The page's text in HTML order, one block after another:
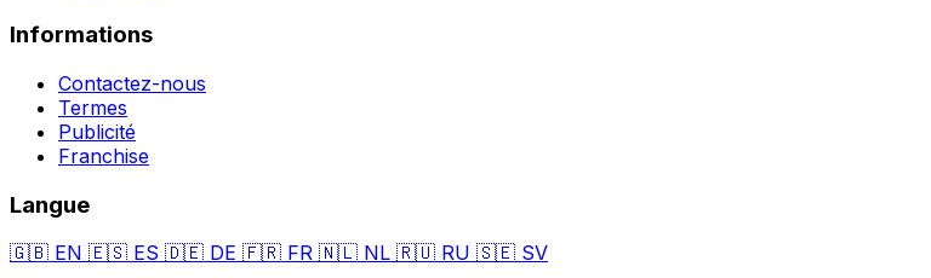
Informations
Contactez-nous
Termes
Publicité
Franchise
Langue
🇬🇧 EN 🇪🇸 ES 🇩🇪 DE 🇫🇷 FR 🇳🇱 NL 🇷🇺 RU 🇸🇪 SV